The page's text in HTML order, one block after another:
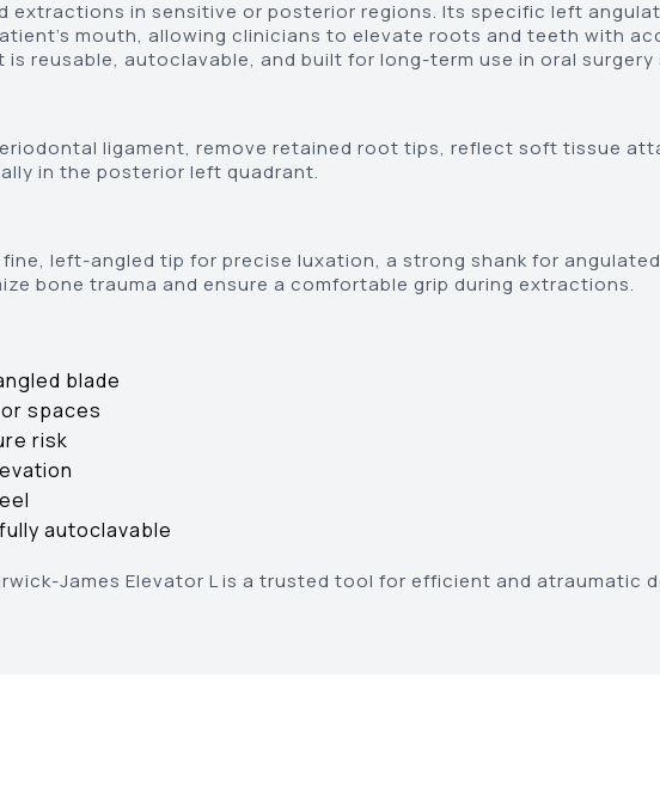
in sensitive or posterior regions. Its specific left
mouth, allowing clinicians to elevate roots and teeth with
reusable, autoclavable, and built for long-term use in oral surgery
ligament, remove retained root tips, reflect soft tissue
in the posterior left quadrant.
left-angled tip for precise luxation, a strong shank for
bone trauma and ensure a comfortable grip during extractions.
blade
spaces
risk
autoclavable
James Elevator L is a trusted tool for efficient and atraumatic